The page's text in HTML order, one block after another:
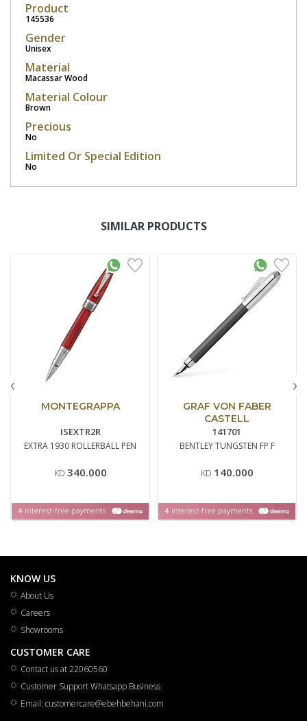
Product
145536
Gender
Unisex
Material
Macassar Wood
Material Colour
Brown
Precious
No
Limited Or Special Edition
No
SIMILAR PRODUCTS
MONTEGRAPPA
ISEXTR2R
EXTRA 1930 ROLLERBALL PEN
KD 340.000
GRAF VON FABER
CASTELL
141701
BENTLEY TUNGSTEN FP F
KD 140.000
‹ ›
KNOW US
About Us
Careers
Showrooms
CUSTOMER CARE
Contact us at 22060560
Customer Support Whatsapp Business
Email: customercare@ebehbehani.com